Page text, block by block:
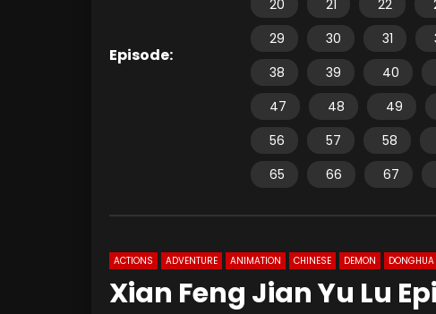
Episode:
20
21 22
29
30 31
38
39 40
47
48 49
56
57 58
65
66 67
ACTIONS ADVENTURE ANIMATION CHINESE DEMON DONGHUA
Xian Feng Jian Yu Lu